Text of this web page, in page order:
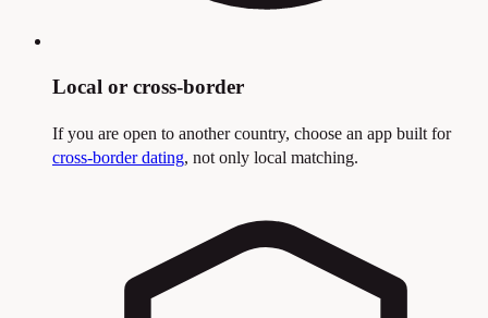
Local or cross-border
If you are open to another country, choose an app built for
cross-border dating, not only local matching.